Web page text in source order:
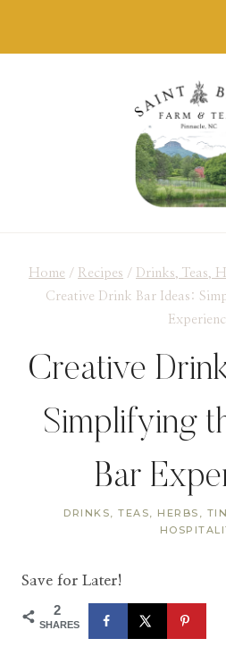
Home / Recipes / Drinks, Teas,
Creative Drink Bar Ideas:
Creative
Simplifying
Bar
DRINKS, TEAS, HERBS,
Save for Later!
2
SHARES